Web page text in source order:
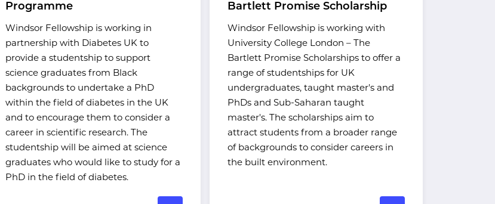
Programme
Windsor Fellowship is working in
partnership with Diabetes UK to
provide a studentship to support
science graduates from Black
backgrounds to undertake a PhD
within the field of diabetes in the UK
and to encourage them to consider a
career in scientific research. The
studentship will be aimed at science
graduates who would like to study for a
PhD in the field of diabetes.
Bartlett Promise Scholarship
Windsor Fellowship is working with
University College London – The
Bartlett Promise Scholarships to offer a
range of studentships for UK
undergraduates, taught master's and
PhDs and Sub-Saharan taught
master's. The scholarships aim to
attract students from a broader range
of backgrounds to consider careers in
the built environment.